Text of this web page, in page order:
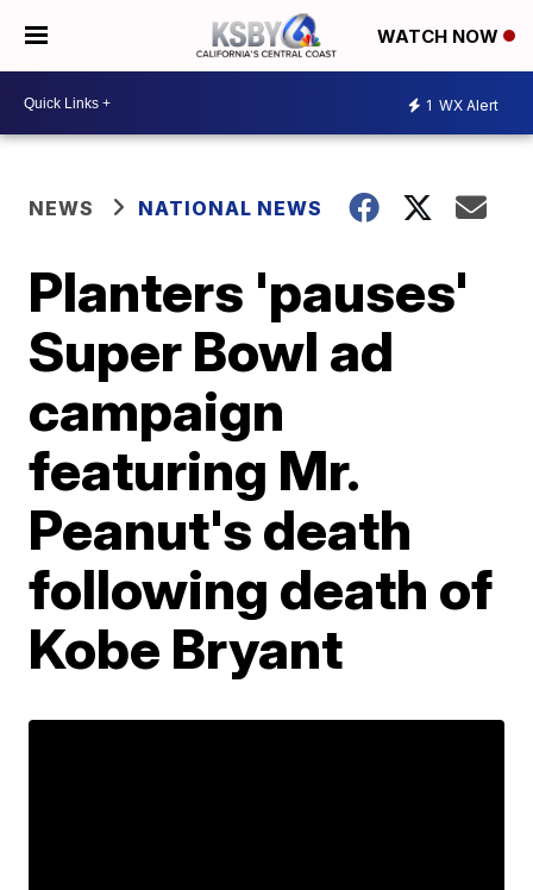
WATCH NOW
1 WX Alert
NEWS NATIONAL NEWS
Planters 'pauses'
Super Bowl ad
campaign
featuring Mr.
Peanut's death
following death of
Kobe Bryant